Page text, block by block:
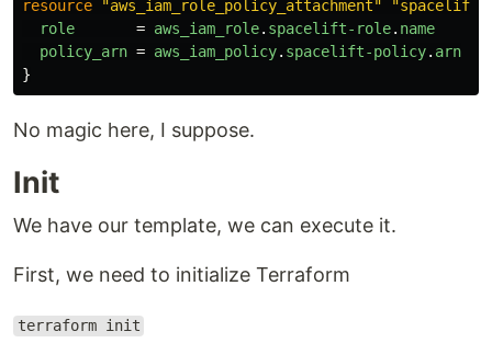
resource "aws_iam_role_policy_attachment"
"spacelift-
role
= aws_iam_role. spacelift-role. name
policy_arn = aws_iam_policy. spacelift-policy. arn
}
No magic here, I suppose.
Init
We have our template, we can execute it.
First, we need to initialize Terraform
terraform init